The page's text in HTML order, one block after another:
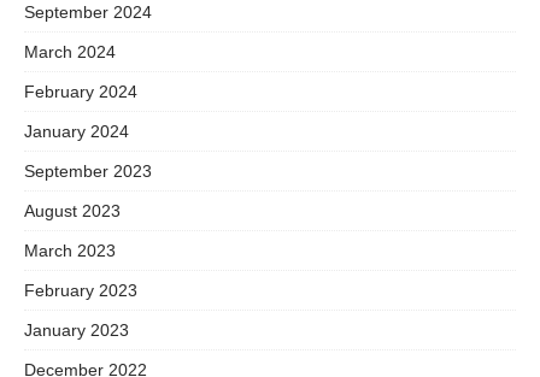
September 2024
March 2024
February 2024
January 2024
September 2023
August 2023
March 2023
February 2023
January 2023
December 2022